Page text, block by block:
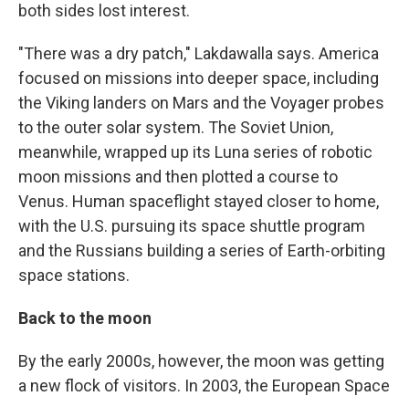
both sides lost interest.
"There was a dry patch," Lakdawalla says. America
focused on missions into deeper space, including
the Viking landers on Mars and the Voyager probes
to the outer solar system. The Soviet Union,
meanwhile, wrapped up its Luna series of robotic
moon missions and then plotted a course to
Venus. Human spaceflight stayed closer to home,
with the U.S. pursuing its space shuttle program
and the Russians building a series of Earth-orbiting
space stations.
Back to the moon
By the early 2000s, however, the moon was getting
a new flock of visitors. In 2003, the European Space